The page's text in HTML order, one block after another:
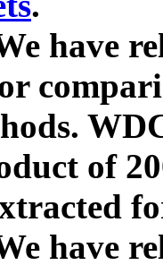
have
of
have